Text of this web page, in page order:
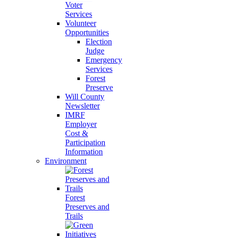
Voter
Services
Volunteer
Opportunities
Election
Judge
Emergency
Services
Forest
Preserve
Will County
Newsletter
IMRF
Employer
Cost &
Participation
Information
Environment
Forest
Preserves and
Trails